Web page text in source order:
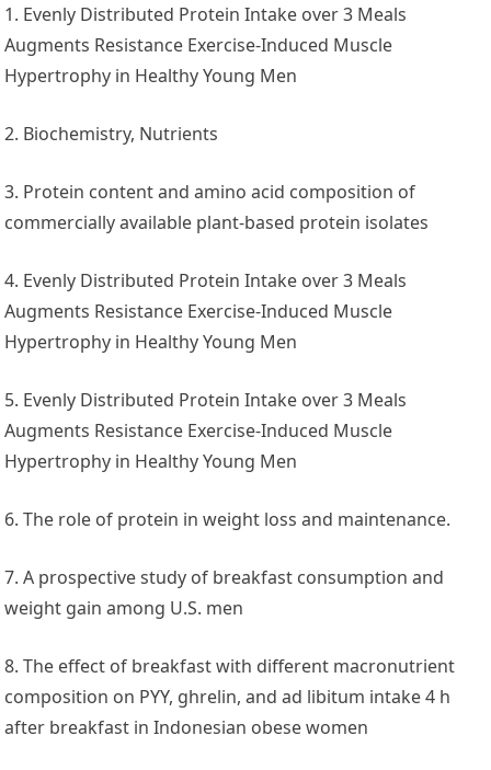
1. Evenly Distributed Protein Intake over 3 Meals
Augments Resistance Exercise-Induced Muscle
Hypertrophy in Healthy Young Men
2. Biochemistry, Nutrients
3. Protein content and amino acid composition of
commercially available plant-based protein isolates
4. Evenly Distributed Protein Intake over 3 Meals
Augments Resistance Exercise-Induced Muscle
Hypertrophy in Healthy Young Men
5. Evenly Distributed Protein Intake over 3 Meals
Augments Resistance Exercise-Induced Muscle
Hypertrophy in Healthy Young Men
6. The role of protein in weight loss and maintenance.
7. A prospective study of breakfast consumption and
weight gain among U.S. men
8. The effect of breakfast with different macronutrient
composition on PYY, ghrelin, and ad libitum intake 4 h
after breakfast in Indonesian obese women